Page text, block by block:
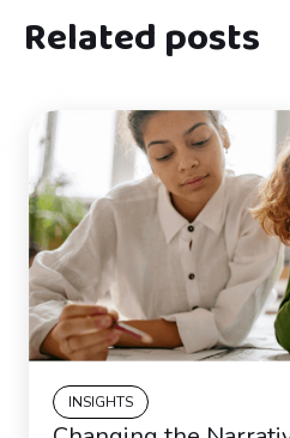
Related posts
INSIGHTS